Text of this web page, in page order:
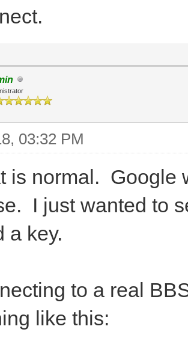
03:32 PM
is normal. Google
I just wanted to
a key.
to a real
like this: